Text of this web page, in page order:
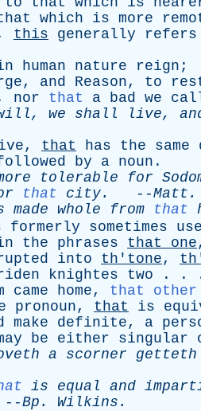
which is more
this generally refers
human nature reign ;
, and Reason, to
nor that a bad we
, we shall live,
, that has the same
by a noun .
tolerable for
that city. --Matt .
made whole from that
formerly sometimes
the phrases that one
into th'tone,
knightes two . .
came home, that other
pronoun, that is
make definite, a
be either singular
a scorner getteth
is equal and
Bp . Wilkins .